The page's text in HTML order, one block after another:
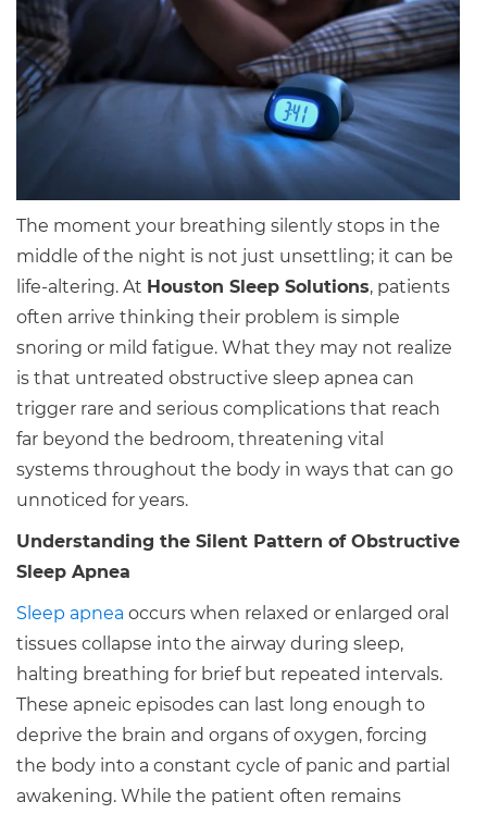
The moment your breathing silently stops in the
middle of the night is not just unsettling; it can be
life-altering. At Houston Sleep Solutions, patients
often arrive thinking their problem is simple
snoring or mild fatigue. What they may not realize
is that untreated obstructive sleep apnea can
trigger rare and serious complications that reach
far beyond the bedroom, threatening vital
systems throughout the body in ways that can go
unnoticed for years.
Understanding the Silent Pattern of Obstructive
Sleep Apnea
Sleep apnea occurs when relaxed or enlarged oral
tissues collapse into the airway during sleep,
halting breathing for brief but repeated intervals.
These apneic episodes can last long enough to
deprive the brain and organs of oxygen, forcing
the body into a constant cycle of panic and partial
awakening. While the patient often remains